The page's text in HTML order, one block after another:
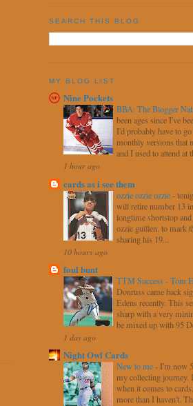
SEARCH THIS BLOG
MY BLOG LIST
Nine Pockets
BBA: The Blogger
been ages since I've
I'd probably have to
monthly versions that
and I used to attend at
1 hour ago
cards as i see them
ozzie ozzie ozzie-
will retire number 13
longtime shortstop and
ozzie guillen. to mark
sharing his 19...
10 hours ago
foul bunt
TTM Success - Tom
Donruss came back
Edens recently. This
sharp with a very
be mixed up with 95
1 day ago
Night Owl Cards
New to me-I'm now
my collecting journey.
when it comes to
more than I haven't.